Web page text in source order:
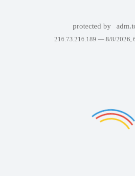
protected by
216.73.216.189 — 8/8/2026,